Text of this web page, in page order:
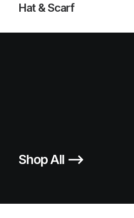
Hat & Scarf
Shop All ⟶
1.000,00€